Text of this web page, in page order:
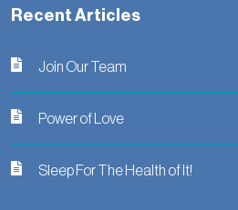
Recent Articles
Join Our Team
Power of Love
Sleep For The Health of It!